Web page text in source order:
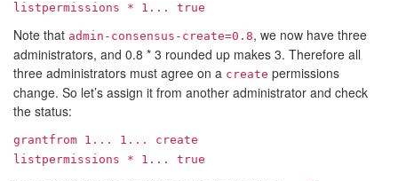
listpermissions * 1... true
Note that admin-consensus-create=0.8, we now have three
administrators, and 0.8 * 3 rounded up makes 3. Therefore all
three administrators must agree on a create permissions
change. So let’s assign it from another administrator and check
the status:
grantfrom 1... 1...
create
listpermissions * 1... true